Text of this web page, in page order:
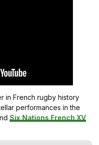
in French rugby history
performances in the
Six Nations French XV